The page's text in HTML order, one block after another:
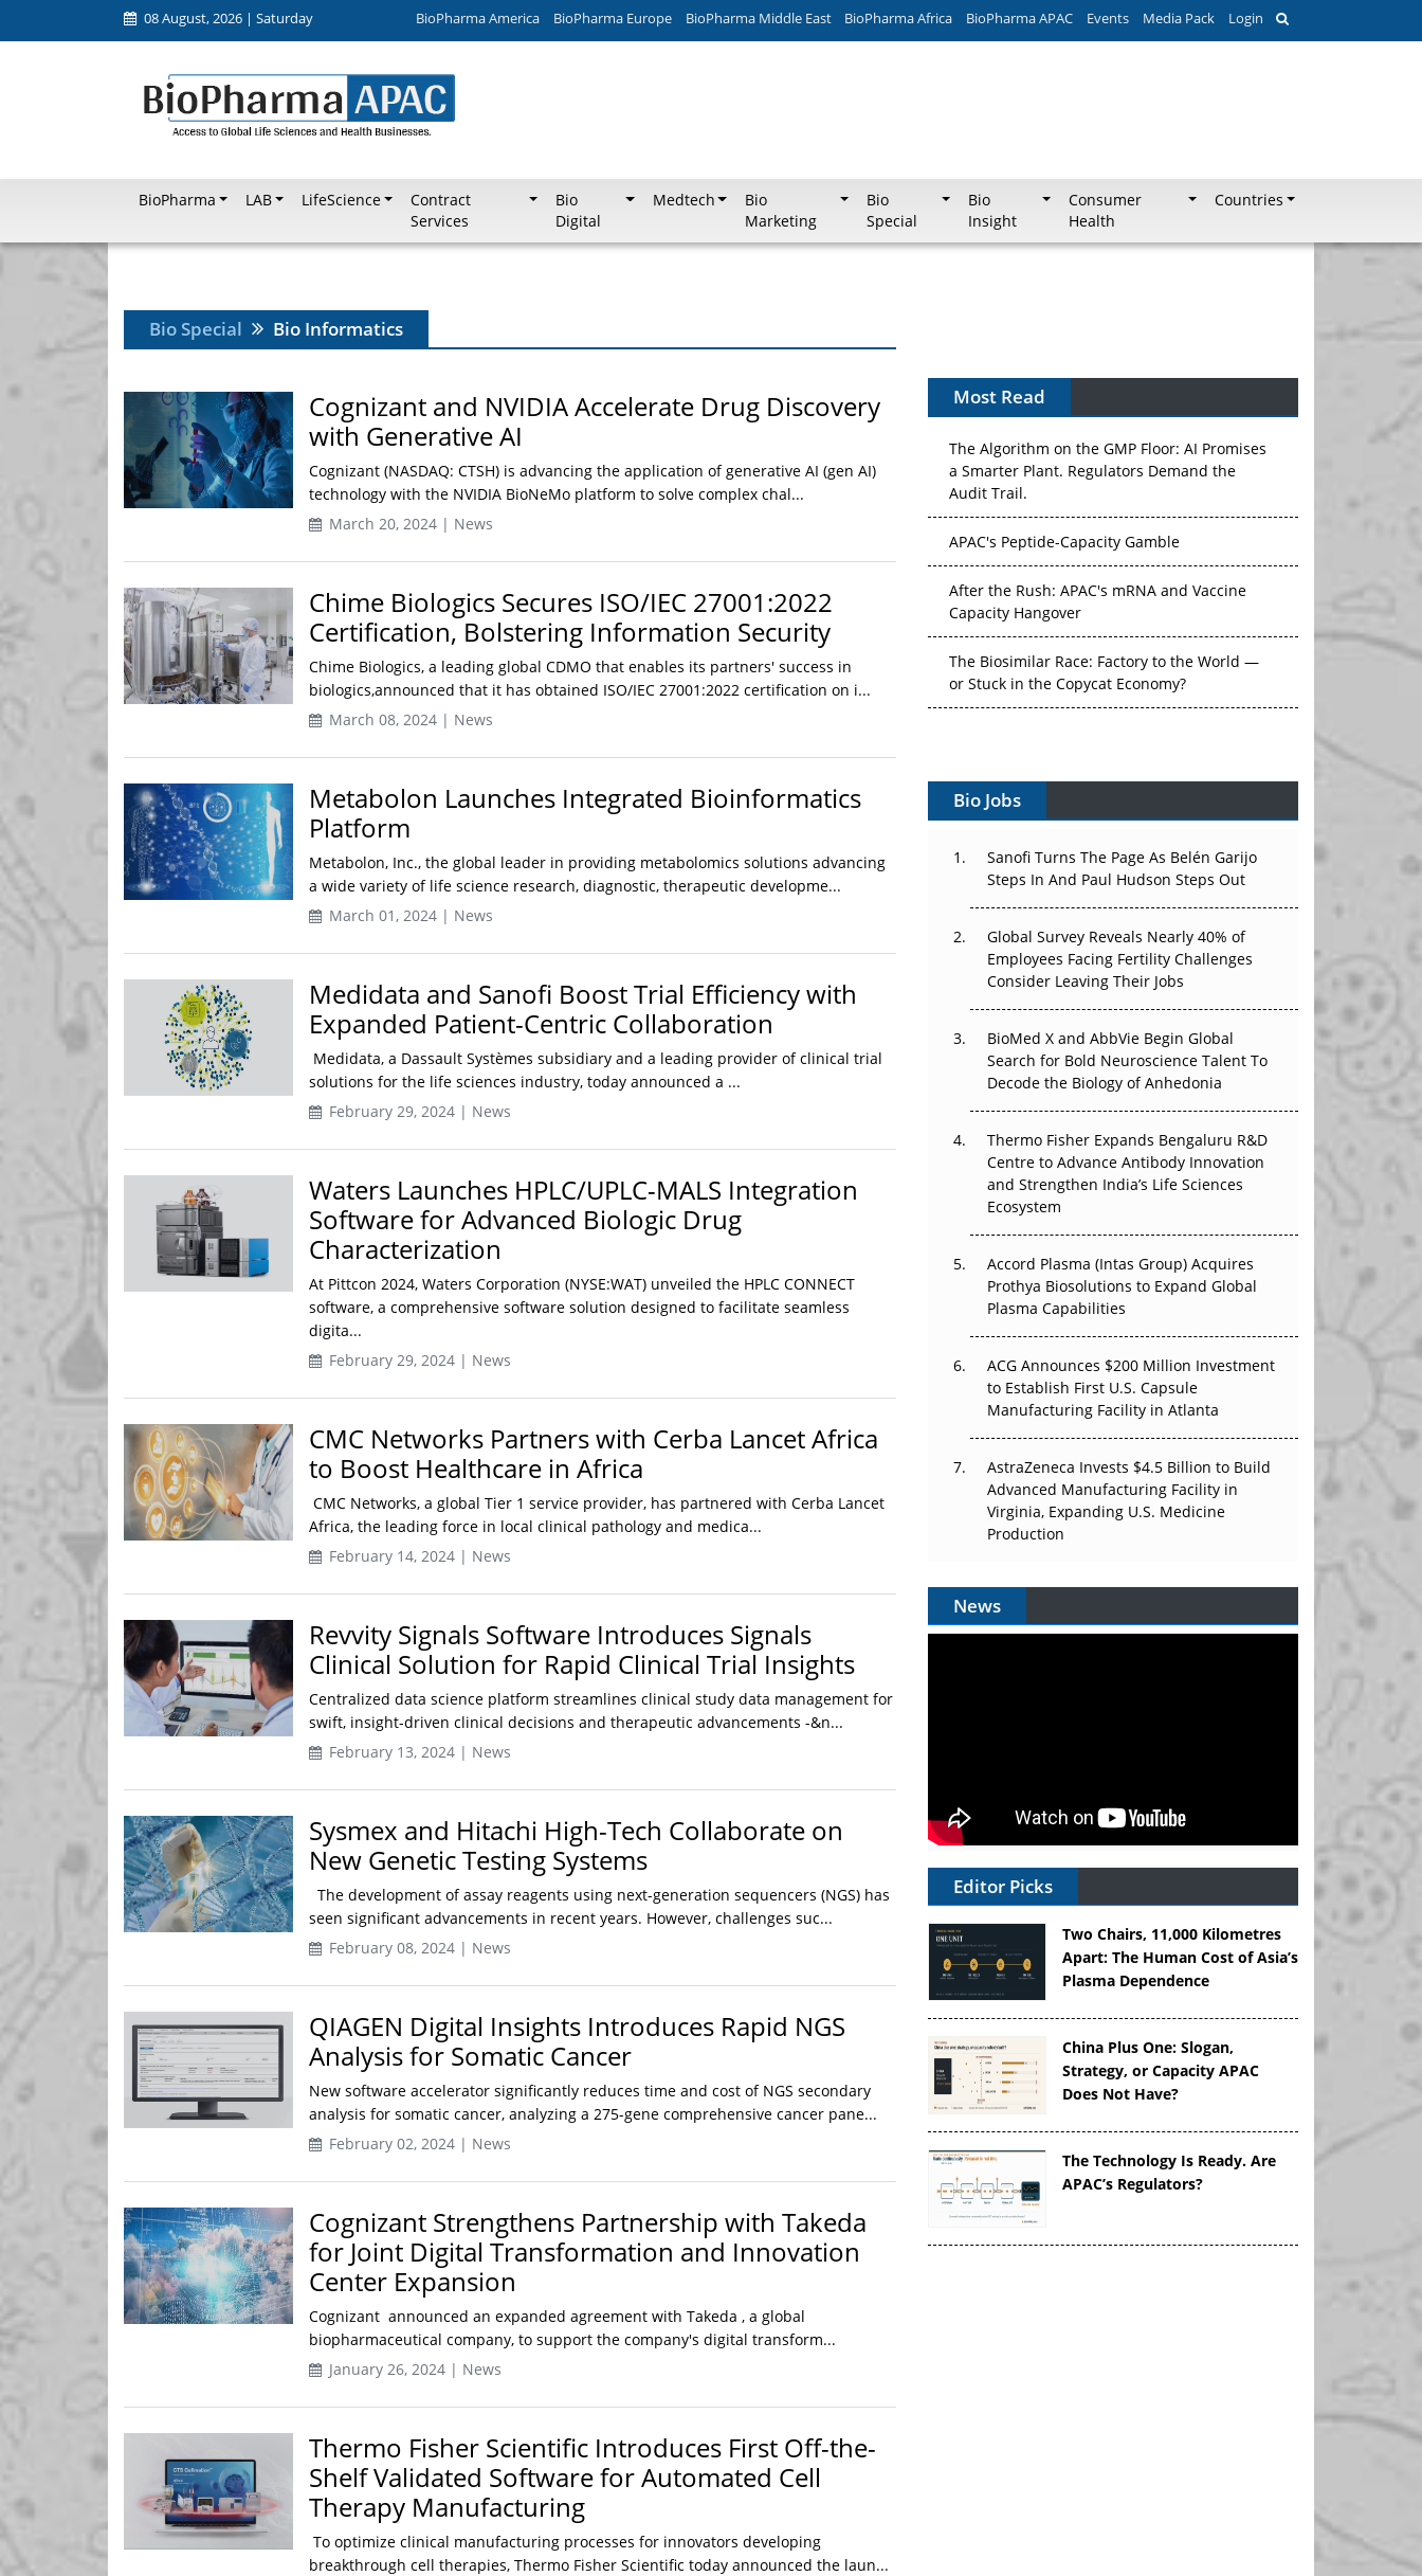
08 August, 2026 | Saturday BioPharma America BioPharma Europe BioPharma Middle East BioPharma Africa BioPharma APAC Events Media Pack Login
BioPharma LAB LifeScience
Contract
Services
Bio
Digital
Medtech
Bio
Marketing
Bio
Special
Bio
Insight
Consumer
Health
Countries
Bio Special Bio Informatics
Cognizant and NVIDIA Accelerate Drug Discovery
with Generative AI
Cognizant (NASDAQ: CTSH) is advancing the application of generative AI (gen AI)
technology with the NVIDIA BioNeMo platform to solve complex chal...
March 20, 2024 | News
Chime Biologics Secures ISO/IEC 27001:2022
Certification, Bolstering Information Security
Chime Biologics, a leading global CDMO that enables its partners' success in
biologics,announced that it has obtained ISO/IEC 27001:2022 certification on i...
March 08, 2024 | News
Metabolon Launches Integrated Bioinformatics
Platform
Metabolon, Inc., the global leader in providing metabolomics solutions advancing
a wide variety of life science research, diagnostic, therapeutic developme...
March 01, 2024 | News
Medidata and Sanofi Boost Trial Efficiency with
Expanded Patient-Centric Collaboration
Medidata, a Dassault Systèmes subsidiary and a leading provider of clinical trial
solutions for the life sciences industry, today announced a ...
February 29, 2024 | News
Waters Launches HPLC/UPLC-MALS Integration
Software for Advanced Biologic Drug
Characterization
At Pittcon 2024, Waters Corporation (NYSE:WAT) unveiled the HPLC CONNECT
software, a comprehensive software solution designed to facilitate seamless
digita...
February 29, 2024 | News
CMC Networks Partners with Cerba Lancet Africa
to Boost Healthcare in Africa
CMC Networks, a global Tier 1 service provider, has partnered with Cerba Lancet
Africa, the leading force in local clinical pathology and medica...
February 14, 2024 | News
Revvity Signals Software Introduces Signals
Clinical Solution for Rapid Clinical Trial Insights
Centralized data science platform streamlines clinical study data management for
swift, insight-driven clinical decisions and therapeutic advancements -&n...
February 13, 2024 | News
Sysmex and Hitachi High-Tech Collaborate on
New Genetic Testing Systems
The development of assay reagents using next-generation sequencers (NGS) has
seen significant advancements in recent years. However, challenges suc...
February 08, 2024 | News
QIAGEN Digital Insights Introduces Rapid NGS
Analysis for Somatic Cancer
New software accelerator significantly reduces time and cost of NGS secondary
analysis for somatic cancer, analyzing a 275-gene comprehensive cancer pane...
February 02, 2024 | News
Cognizant Strengthens Partnership with Takeda
for Joint Digital Transformation and Innovation
Center Expansion
Cognizant announced an expanded agreement with Takeda , a global
biopharmaceutical company, to support the company's digital transform...
January 26, 2024 | News
Thermo Fisher Scientific Introduces First Off-the-
Shelf Validated Software for Automated Cell
Therapy Manufacturing
To optimize clinical manufacturing processes for innovators developing
breakthrough cell therapies, Thermo Fisher Scientific today announced the laun...
Most Read
The Algorithm on the GMP Floor: AI Promises
a Smarter Plant. Regulators Demand the
Audit Trail.
APAC's Peptide-Capacity Gamble
After the Rush: APAC's mRNA and Vaccine
Capacity Hangover
The Biosimilar Race: Factory to the World —
or Stuck in the Copycat Economy?
Vectors, Plasmids and the CGT Trap: APAC's
Cell and Gene Therapy Ambitions Face an
Can APAC Build Radioligand Therapy Before
the Atoms Decay?
The Great Biopharma Reset: 50 Developments
That Changed Everything in H1 2026
Beyond the Trial: Can Real-World Evidence
Earn Regulatory Trust in APAC?
The Frontier That Won’t Quite Arrive
Bio Jobs
Sanofi Turns The Page As Belén Garijo
Steps In And Paul Hudson Steps Out
Global Survey Reveals Nearly 40% of
Employees Facing Fertility Challenges
Consider Leaving Their Jobs
BioMed X and AbbVie Begin Global
Search for Bold Neuroscience Talent To
Decode the Biology of Anhedonia
Thermo Fisher Expands Bengaluru R&D
Centre to Advance Antibody Innovation
and Strengthen India’s Life Sciences
Ecosystem
Accord Plasma (Intas Group) Acquires
Prothya Biosolutions to Expand Global
Plasma Capabilities
ACG Announces $200 Million Investment
to Establish First U.S. Capsule
Manufacturing Facility in Atlanta
AstraZeneca Invests $4.5 Billion to Build
Advanced Manufacturing Facility in
Virginia, Expanding U.S. Medicine
Production
News
Editor Picks
Two Chairs, 11,000 Kilometres
Apart: The Human Cost of Asia’s
Plasma Dependence
China Plus One: Slogan,
Strategy, or Capacity APAC
Does Not Have?
The Technology Is Ready. Are
APAC’s Regulators?